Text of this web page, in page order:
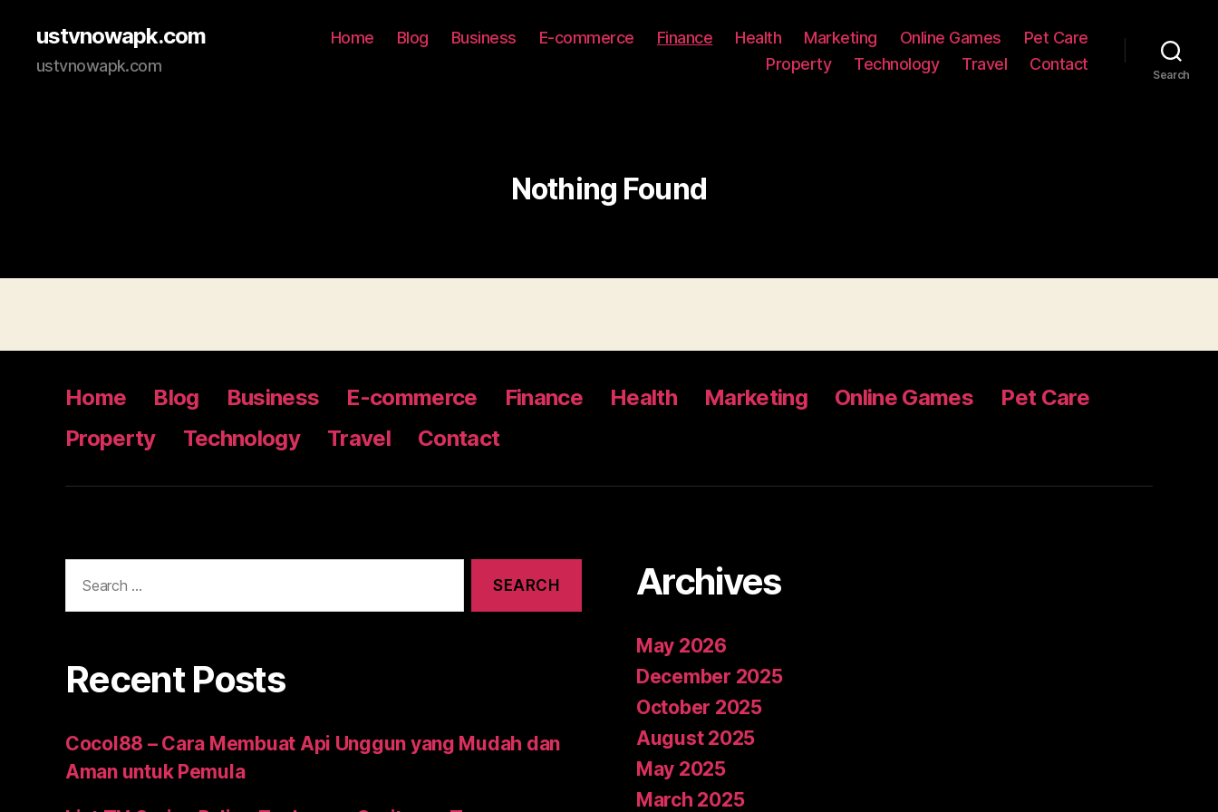
ustvnowapk.com
ustvnowapk.com
Home Blog Business E-commerce Finance Health Marketing Online Games
Pet Care
Property
Technology Travel Contact
Search
Nothing Found
Home Blog Business E-commerce Finance Health Marketing Online Games
Pet Care
Property
Technology Travel Contact
for:
Recent Posts
Cocol88 – Cara Membuat Api Unggun yang Mudah dan
Aman untuk Pemula
Archives
May 2026
December 2025
October 2025
August 2025
May 2025
March 2025